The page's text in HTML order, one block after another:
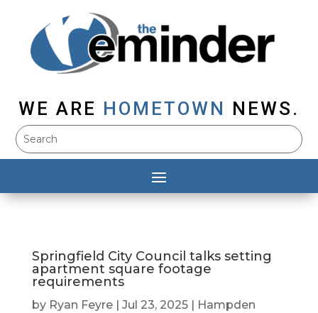
WE ARE HOMETOWN NEWS.
Springfield City Council talks setting
apartment square footage
requirements
by Ryan Feyre| Jul 23, 2025|
Hampden